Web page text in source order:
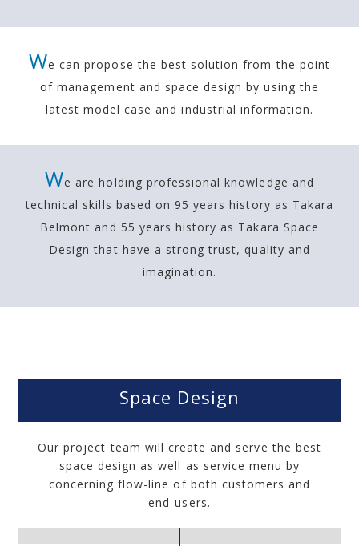
We can propose the best solution from the point
of management and space design by using the
latest model case and industrial information.
We are holding professional knowledge and
technical skills based on 95 years history as Takara
Belmont and 55 years history as Takara Space
Design that have a strong trust, quality and
imagination.
Space Design
Our project team will create and serve the best
space design as well as service menu by
concerning flow-line of both customers and
end-users.